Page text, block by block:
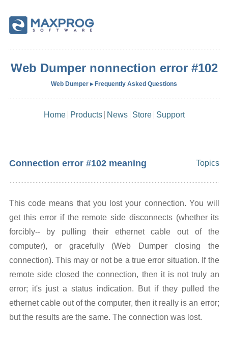
Web Dumper nonnection error #102
Web Dumper ▸ Frequently Asked Questions
Home Products News Store Support
Connection error #102 meaning Topics
This code means that you lost your connection. You will
get this error if the remote side disconnects (whether its
forcibly-- by pulling their ethernet cable out of the
computer), or gracefully (Web Dumper closing the
connection). This may or not be a true error situation. If the
remote side closed the connection, then it is not truly an
error; it's just a status indication. But if they pulled the
ethernet cable out of the computer, then it really is an error;
but the results are the same. The connection was lost.